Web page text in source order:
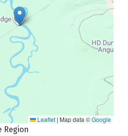
Leaflet | Map data ©Google
Region